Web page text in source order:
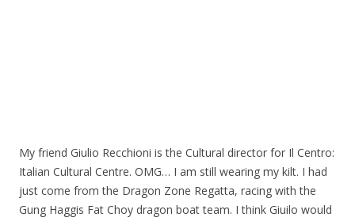
My friend Giulio Recchioni is the Cultural director for Il Centro:
Italian Cultural Centre. OMG… I am still wearing my kilt. I had
just come from the Dragon Zone Regatta, racing with the
Gung Haggis Fat Choy dragon boat team. I think Giuilo would